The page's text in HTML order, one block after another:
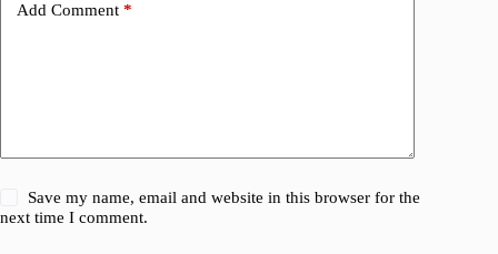
Add Comment *
Save my name, email and website in this browser for the
next time I comment.